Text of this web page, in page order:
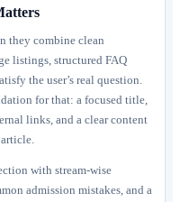
they combine clean
listings, structured FAQ
the user’s real question.
for that: a focused title,
links, and a clear content
with stream-wise
admission mistakes, and a